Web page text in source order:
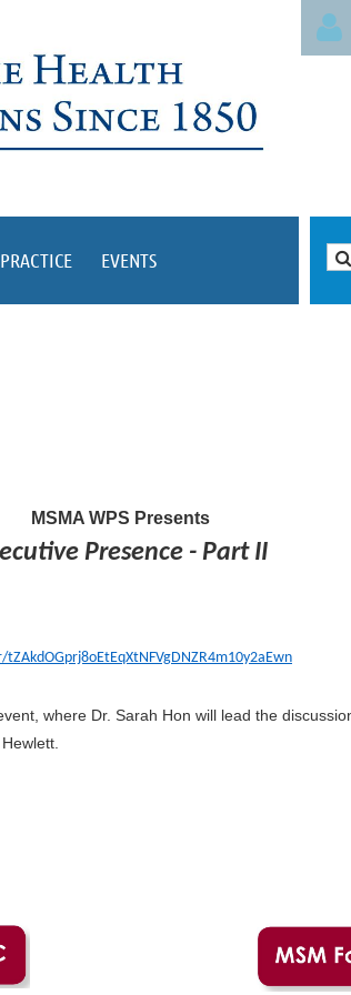
Log
PRACTICE EVENTS
MSMA WPS Presents
Presence - Part II
where Dr. Sarah Hon will lead the